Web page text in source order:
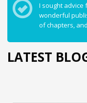
I sought advice
wonderful
of chapters,
LATEST